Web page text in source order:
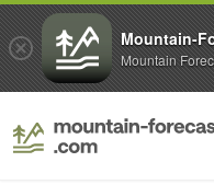
Mountain-
Mountain